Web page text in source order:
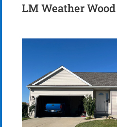
LM Weather